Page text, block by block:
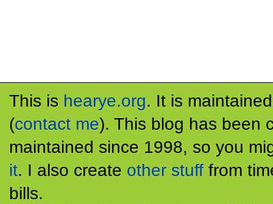
This is hearye.org. It is
(contact me). This blog has been
maintained since 1998, so you
it. I also create other stuff from
bills.